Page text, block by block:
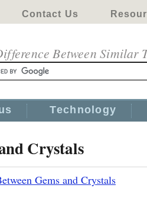
Contact Us
Between Similar
Technology
Crystals
Gems and Crystals